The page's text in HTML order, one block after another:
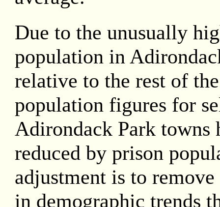
Due to the unusually
population in
relative to the rest of
population figures for
Adirondack Park towns
reduced by prison
adjustment is to
in demographic trends